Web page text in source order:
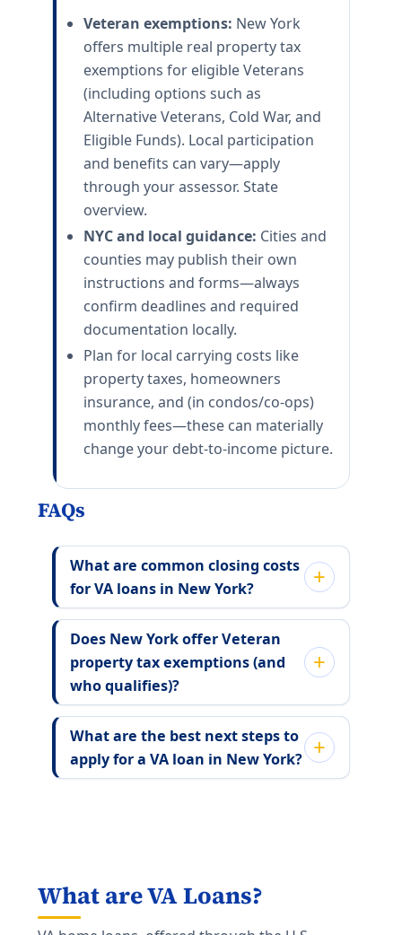
Veteran exemptions: New York
offers multiple real property tax
exemptions for eligible Veterans
(including options such as
Alternative Veterans, Cold War, and
Eligible Funds). Local participation
and benefits can vary—apply
through your assessor. State
overview.
NYC and local guidance: Cities and
counties may publish their own
instructions and forms—always
confirm deadlines and required
documentation locally.
Plan for local carrying costs like
property taxes, homeowners
insurance, and (in condos/co-ops)
monthly fees—these can materially
change your debt-to-income picture.
FAQs
What are common closing costs
for VA loans in New York?
Does New York offer Veteran
property tax exemptions (and
who qualifies)?
What are the best next steps to
apply for a VA loan in New York?
What are VA Loans?